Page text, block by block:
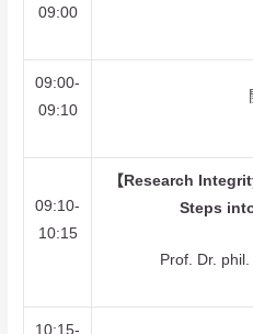
09:00
09:00-
09:10
09:10-
10:15
【Research
Steps
Prof. Dr.
10:15-